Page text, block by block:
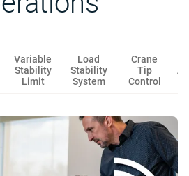
Variable
Stability
Limit
Load
Stability
System
Crane
Tip
Control